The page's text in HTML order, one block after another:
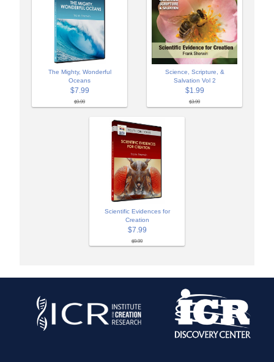
The Mighty, Wonderful
Oceans
$7.99
$9.99
Science, Scripture, &
Salvation Vol 2
$1.99
$3.99
Scientific Evidences for
Creation
$7.99
$9.99